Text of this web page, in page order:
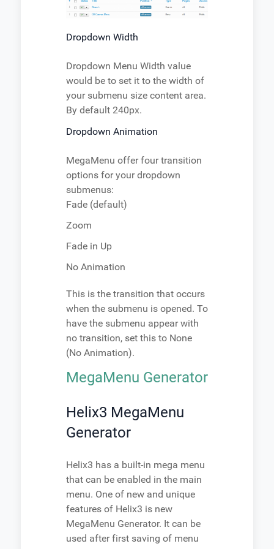
Dropdown Width
Dropdown Menu Width value
would be to set it to the width of
your submenu size content area.
By default 240px.
Dropdown Animation
MegaMenu offer four transition
options for your dropdown
submenus:
Fade (default)
Zoom
Fade in Up
No Animation
This is the transition that occurs
when the submenu is opened. To
have the submenu appear with
no transition, set this to None
(No Animation).
MegaMenu Generator
Helix3 MegaMenu
Generator
Helix3 has a built-in mega menu
that can be enabled in the main
menu. One of new and unique
features of Helix3 is new
MegaMenu Generator. It can be
used after first saving of menu